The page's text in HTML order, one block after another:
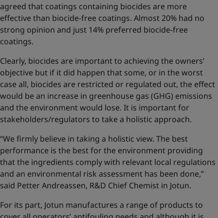
agreed that coatings containing biocides are more
effective than biocide-free coatings. Almost 20% had no
strong opinion and just 14% preferred biocide-free
coatings.
Clearly, biocides are important to achieving the owners’
objective but if it did happen that some, or in the worst
case all, biocides are restricted or regulated out, the effect
would be an increase in greenhouse gas (GHG) emissions
and the environment would lose. It is important for
stakeholders/regulators to take a holistic approach.
“We firmly believe in taking a holistic view. The best
performance is the best for the environment providing
that the ingredients comply with relevant local regulations
and an environmental risk assessment has been done,”
said Petter Andreassen, R&D Chief Chemist in Jotun.
For its part, Jotun manufactures a range of products to